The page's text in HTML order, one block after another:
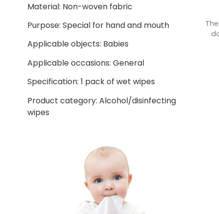
Material: Non-woven fabric
Purpose: Special for hand and mouth
Applicable objects: Babies
Applicable occasions: General
Specification: 1 pack of wet wipes
Product category: Alcohol/disinfecting
wipes